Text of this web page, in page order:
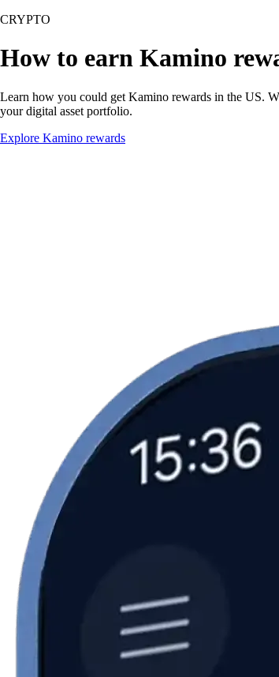
CRYPTO
How to earn Kamino
Learn how you could get Kamino rewards in the US.
your digital asset portfolio.
Explore Kamino rewards